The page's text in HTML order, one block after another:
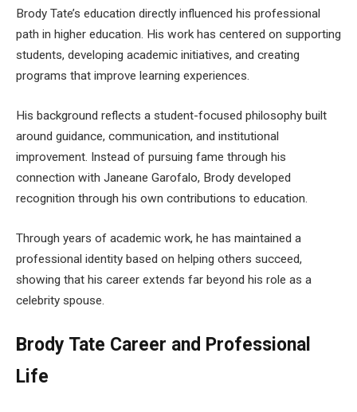
Brody Tate’s education directly influenced his professional
path in higher education. His work has centered on supporting
students, developing academic initiatives, and creating
programs that improve learning experiences.
His background reflects a student-focused philosophy built
around guidance, communication, and institutional
improvement. Instead of pursuing fame through his
connection with Janeane Garofalo, Brody developed
recognition through his own contributions to education.
Through years of academic work, he has maintained a
professional identity based on helping others succeed,
showing that his career extends far beyond his role as a
celebrity spouse.
Brody Tate Career and Professional
Life